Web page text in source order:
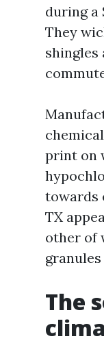
during a
They
shingles
print on
towards
TX
other of
The